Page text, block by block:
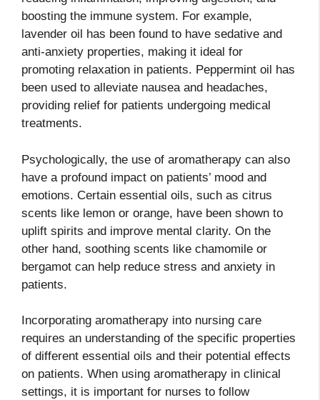
boosting the immune system. For example,
lavender oil has been found to have sedative and
anti-anxiety properties, making it ideal for
promoting relaxation in patients. Peppermint oil has
been used to alleviate nausea and headaches,
providing relief for patients undergoing medical
treatments.
Psychologically, the use of aromatherapy can also
have a profound impact on patients’ mood and
emotions. Certain essential oils, such as citrus
scents like lemon or orange, have been shown to
uplift spirits and improve mental clarity. On the
other hand, soothing scents like chamomile or
bergamot can help reduce stress and anxiety in
patients.
Incorporating aromatherapy into nursing care
requires an understanding of the specific properties
of different essential oils and their potential effects
on patients. When using aromatherapy in clinical
settings, it is important for nurses to follow